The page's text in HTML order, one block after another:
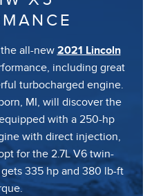
all-new 2021 Lincoln
including great
turbocharged engine.
MI, will discover the
with a 250-hp
with direct injection,
for the 2.7L V6 twin-
335 hp and 380 lb-ft